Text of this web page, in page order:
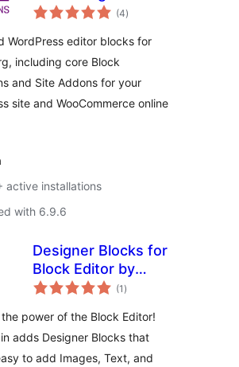
for WordPress and
websites
(4total
ratings
)
WordPress editor blocks for
including core Block
and Site Addons for your
site and WooCommerce online
active installations
with 6.9.6
Designer Blocks for
Block Editor by
Weaver
(1 total
ratings
)
power of the Block Editor!
adds Designer Blocks that
to add Images, Text, and